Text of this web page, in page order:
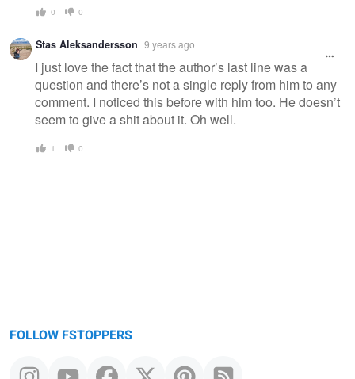
0 0
Stas Aleksandersson 9 years ago
I just love the fact that the author’s last line was a
question and there’s not a single reply from him to any
comment. I noticed this before with him too. He doesn’t
seem to give a shit about it. Oh well.
1 0
FOLLOW FSTOPPERS